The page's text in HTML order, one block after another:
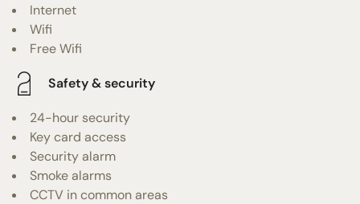
Internet
Wifi
Free Wifi
Safety & security
24-hour security
Key card access
Security alarm
Smoke alarms
CCTV in common areas